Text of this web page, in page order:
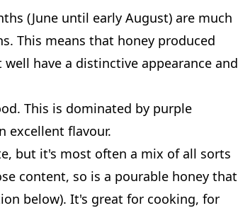
(June until early August) are much
This means that honey produced
have a distinctive appearance and
This is dominated by purple
excellent flavour.
but it's most often a mix of all sorts
content, so is a pourable honey that
below). It's great for cooking, for